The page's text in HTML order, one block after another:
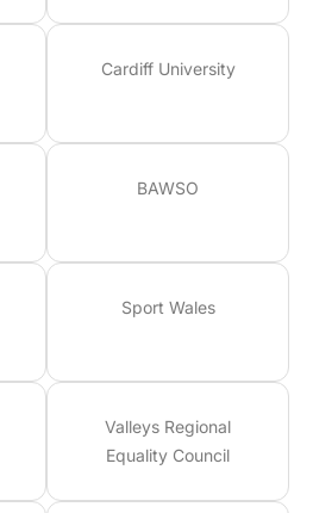
Cardiff University
BAWSO
Sport Wales
Valleys Regional
Equality Council